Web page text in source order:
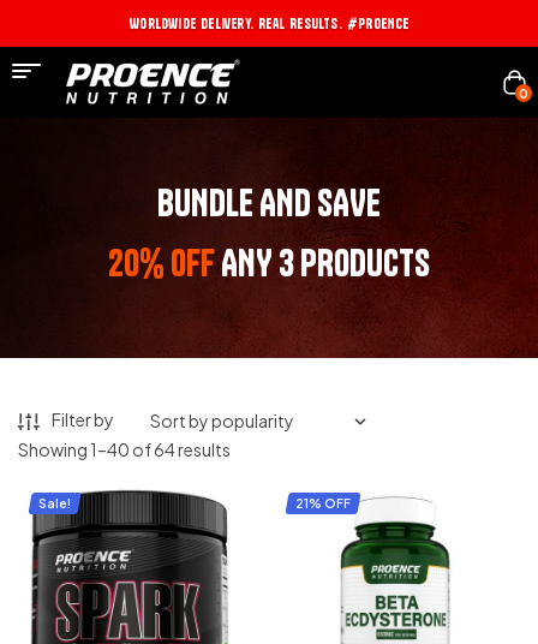
Worldwide Delivery. Real Results. #PROENCE
0
BUNDLE AND SAVE
20% OFFANY 3 PRODUCTS
Filter by
Showing 1–40 of 64 results
Sale! 21% OFF